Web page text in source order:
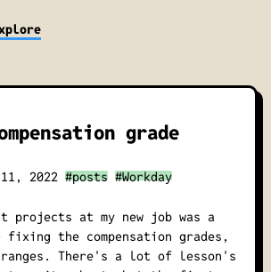
grade
2022 #posts #Workday
projects at my new job was a
the compensation grades,
There's a lot of lesson's